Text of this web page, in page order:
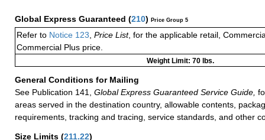
Global Express Guaranteed (210) Price Group 5
Refer to Notice 123 Price List, for the applicable retail,
Commercial Plus price.
Weight Limit: 70 lbs.
General Conditions for Mailing
See Publication 141,
Global Express Guaranteed Service Guide,
areas served in the destination country, allowable contents,
requirements, tracking and tracing, service standards, and other
Size Limits (211.22)